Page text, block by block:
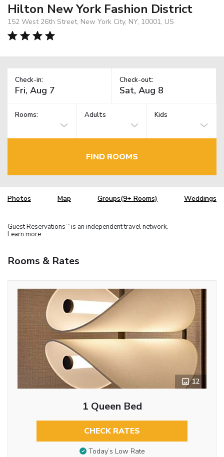
Hilton New York Fashion District
152 West 26th Street, New York City, NY, 10001, US
Check-in: Check-out:
Rooms: Adults Kids
FIND ROOMS
Photos Map Groups(9+ Rooms) Weddings
Guest Reservations TM is an independent travel network.
Learn more
Rooms & Rates
12
1 Queen Bed
CHECK RATES
Today’s Low Rate